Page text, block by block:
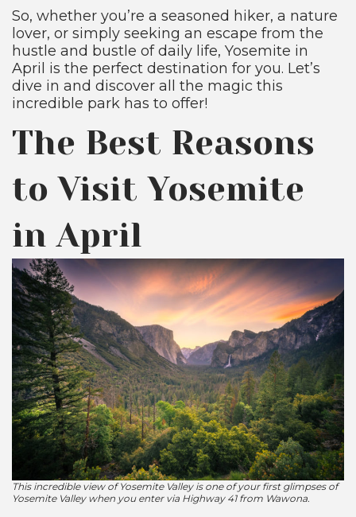
So, whether you’re a seasoned hiker, a nature
lover, or simply seeking an escape from the
hustle and bustle of daily life, Yosemite in
April is the perfect destination for you. Let’s
dive in and discover all the magic this
incredible park has to offer!
The Best Reasons
to Visit Yosemite
in April
This incredible view of Yosemite Valley is one of your first glimpses of
Yosemite Valley when you enter via Highway 41 from Wawona.